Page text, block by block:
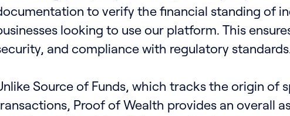
to verify the financial standing of
looking to use our platform. This
and compliance with regulatory
Source of Funds, which tracks the origin of
Proof of Wealth provides an overall